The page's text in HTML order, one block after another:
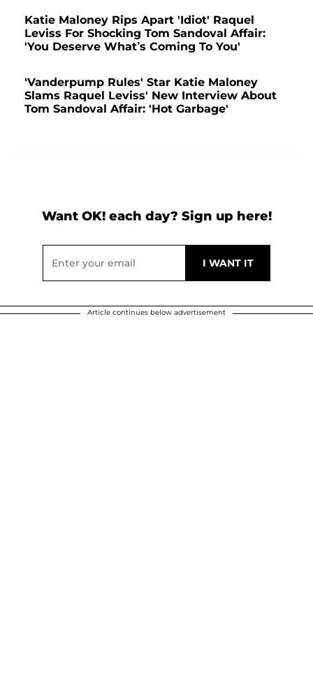
Katie Maloney Rips Apart 'Idiot' Raquel
Leviss For Shocking Tom Sandoval Affair:
'You Deserve What’s Coming To You'
'Vanderpump Rules' Star Katie Maloney
Slams Raquel Leviss' New Interview About
Tom Sandoval Affair: 'Hot Garbage'
Want OK! each day? Sign up here!
Article continues below advertisement